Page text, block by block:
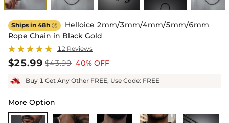
Ships in 48h 
Helloice 2mm/3mm/4mm/5mm/6mm
Rope Chain in Black Gold
12 Reviews
$25.99 $43.99 40% OFF
Buy 1 Get Any Other FREE, Use Code: FREE
More Option